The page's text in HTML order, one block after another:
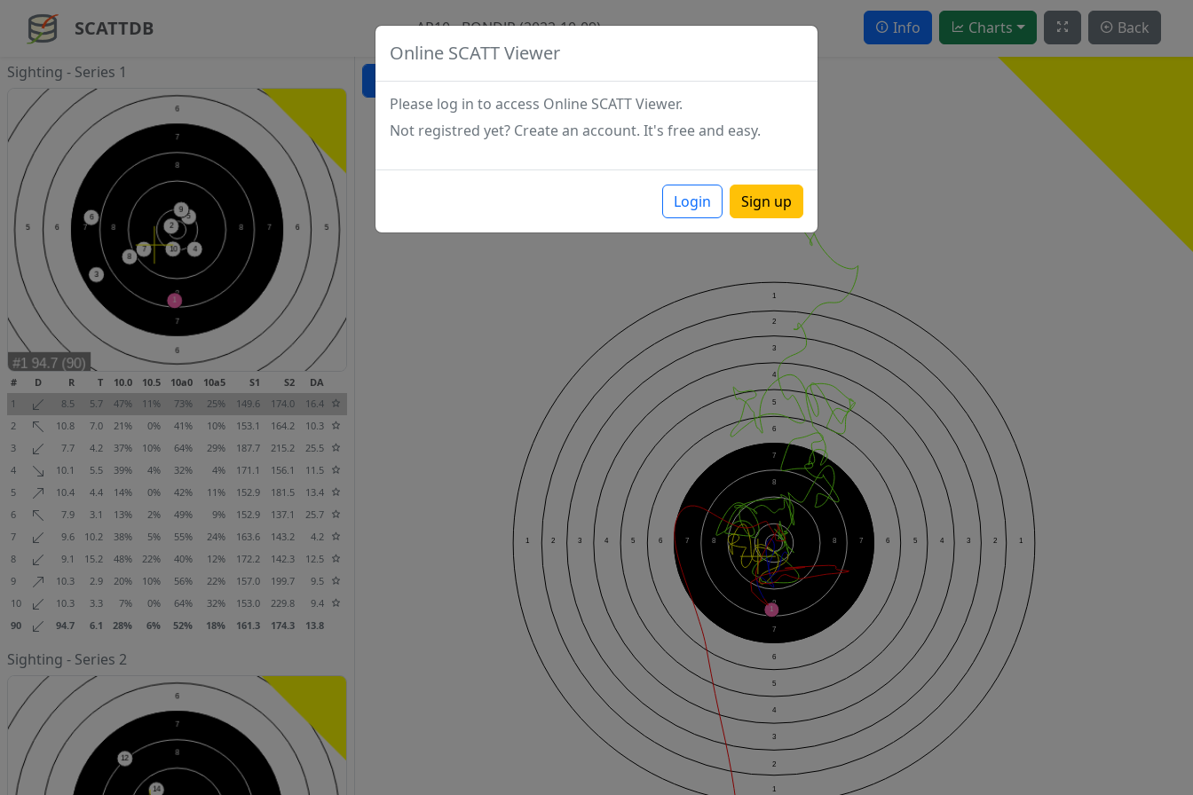
Online SCATT Viewer
Please log in to access Online SCATT Viewer.
Not registred yet? Create an account. It's free and easy.
Login Sign up
SCATTDB AP10 - BONDJP (2022-10-09) Info Charts Back
Sighting - Series 1
# D R T 10.0 10.5 10a0 10a5 S1 S2
DA
1
8.5 5.7 47% 11% 73% 25% 149.6 174.0
16.4
2
10.8 7.0 21% 0% 41% 10% 153.1 164.2
10.3
3
7.7 4.2 37% 10% 64% 29% 187.7 215.2
25.5
4
10.1 5.5 39% 4% 32% 4% 171.1 156.1
11.5
5
10.4 4.4 14% 0% 42% 11% 152.9 181.5
13.4
6
7.9 3.1 13% 2% 49% 9% 152.9 137.1
25.7
7
9.6 10.2 38% 5% 55% 24% 163.6 143.2
4.2
8
9.1 15.2 48% 22% 40% 12% 172.2 142.3
12.5
9
10.3 2.9 20% 10% 56% 22% 157.0 199.7
9.5
10
10.3 3.3 7% 0% 64% 32% 153.0 229.8
9.4
90
94.7 6.1 28% 6% 52% 18% 161.3 174.3 13.8
Sighting - Series 2